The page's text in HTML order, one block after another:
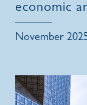
economic
November